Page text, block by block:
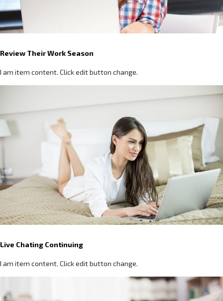
Review Their Work Season
I am item content. Click edit button change.
Live Chating Continuing
I am item content. Click edit button change.